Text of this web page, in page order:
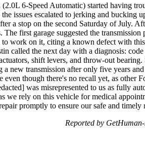
6-Speed Automatic) started having
issues escalated to jerking and bucking
a stop on the second Saturday of July.
first garage suggested the
work on it, citing a known defect with
called the next day with a diagnosis:
shift levers, and throw-out
new transmission after only five years
though there's no recall yet, as other
was misrepresented to us as fully
we rely on this vehicle for medical
promptly to ensure our safe and
Reported by